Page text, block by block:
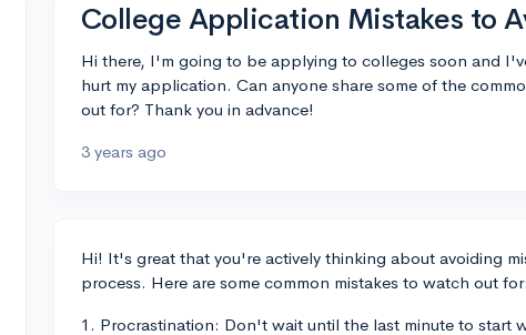
College Application Mistakes to
Hi there, I'm going to be applying to colleges soon and
hurt my application. Can anyone share some of the
out for? Thank you in advance!
3 years ago
Hi! It's great that you're actively thinking about avoiding
process. Here are some common mistakes to watch out for:
1. Procrastination: Don't wait until the last minute to start